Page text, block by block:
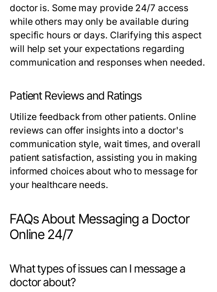
doctor is. Some may provide 24/7 access
while others may only be available during
specific hours or days. Clarifying this aspect
will help set your expectations regarding
communication and responses when needed.
Patient Reviews and Ratings
Utilize feedback from other patients. Online
reviews can offer insights into a doctor's
communication style, wait times, and overall
patient satisfaction, assisting you in making
informed choices about who to message for
your healthcare needs.
FAQs About Messaging a Doctor
Online 24/7
What types of issues can I message a
doctor about?